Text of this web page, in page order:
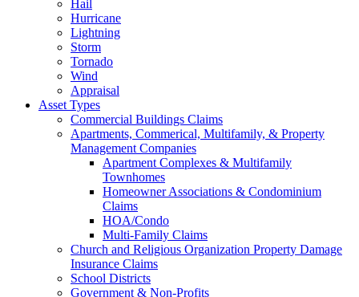
Hail
Hurricane
Lightning
Storm
Tornado
Wind
Appraisal
Asset Types
Commercial Buildings Claims
Apartments, Commerical, Multifamily, & Property
Management Companies
Apartment Complexes & Multifamily
Townhomes
Homeowner Associations & Condominium
Claims
HOA/Condo
Multi-Family Claims
Church and Religious Organization Property Damage
Insurance Claims
School Districts
Government & Non-Profits